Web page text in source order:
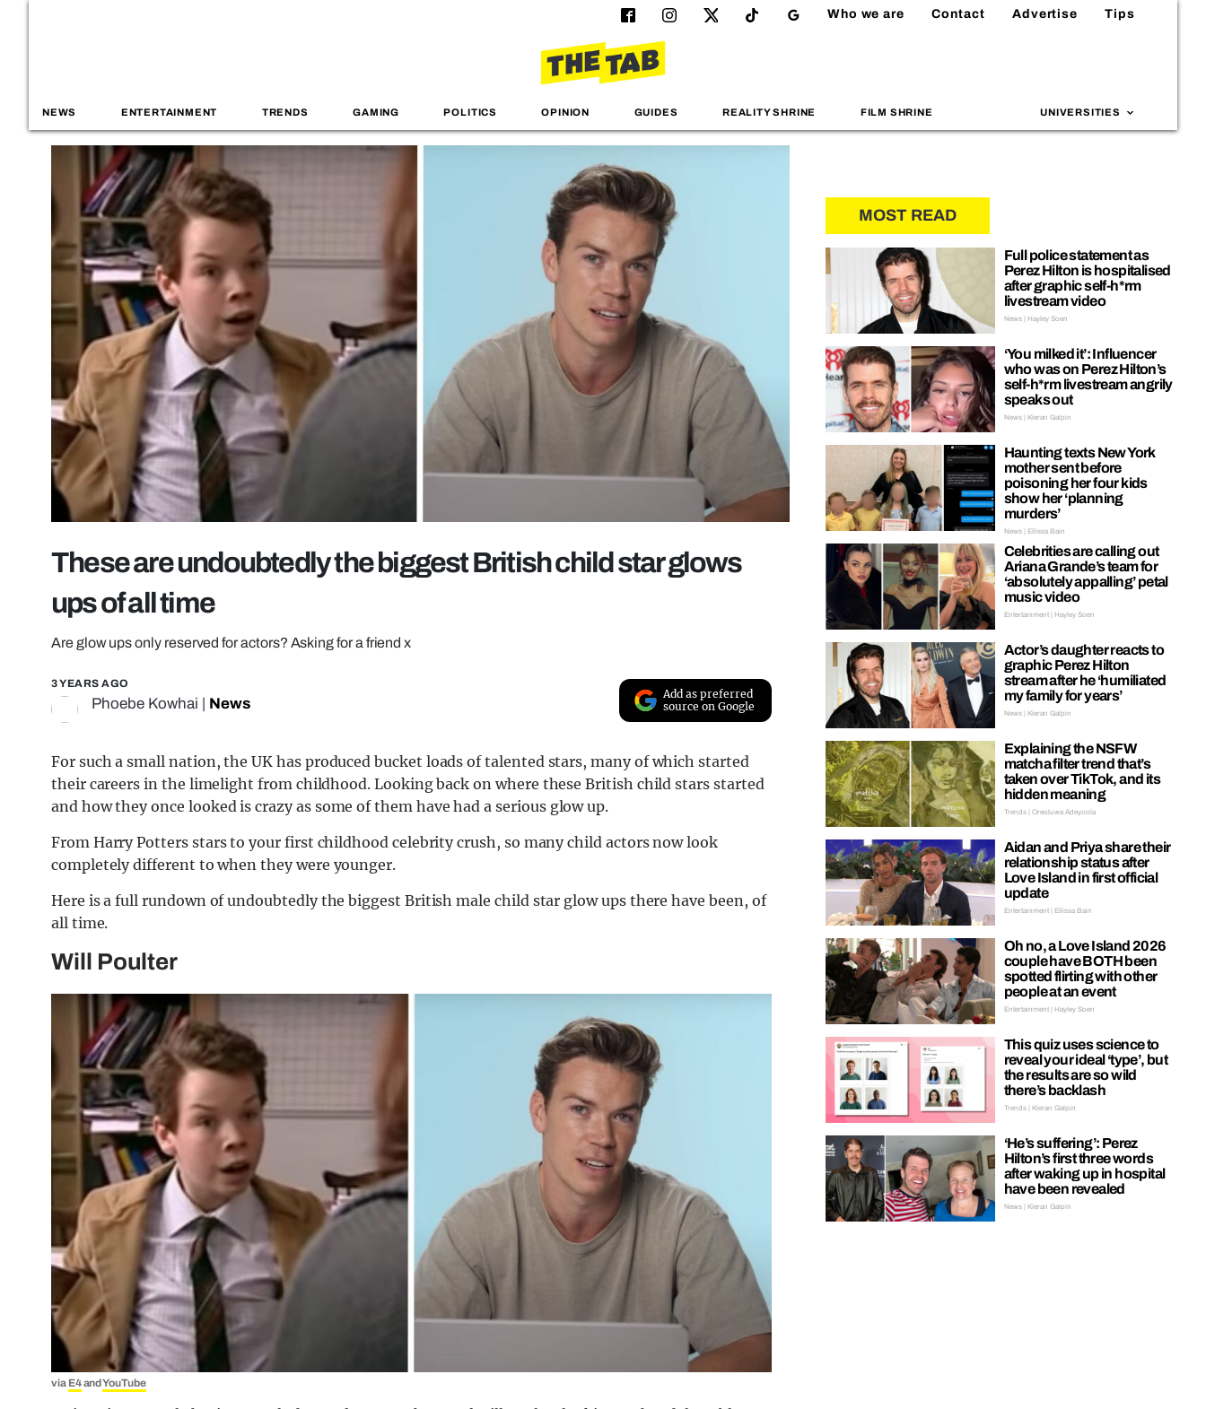
Who we are Contact Advertise Tips
NEWS ENTERTAINMENT TRENDS GAMING POLITICS OPINION GUIDES REALITY SHRINE FILM SHRINE UNIVERSITIES
These are undoubtedly the biggest British child star glows
ups of all time
Are glow ups only reserved for actors? Asking for a friend x
3 YEARS AGO
Phoebe Kowhai News
Add as preferred
source on Google
For such a small nation, the UK has produced bucket loads of talented stars, many of which started
their careers in the limelight from childhood. Looking back on where these British child stars started
and how they once looked is crazy as some of them have had a serious glow up.
From Harry Potters stars to your first childhood celebrity crush, so many child actors now look
completely different to when they were younger.
Here is a full rundown of undoubtedly the biggest British male child star glow ups there have been, of
all time.
Will Poulter
via E4andYouTube
MOST READ
Full police statement as
Perez Hilton is hospitalised
after graphic self-h*rm
livestream video
News | Hayley Soen
‘You milked it’: Influencer
who was on Perez Hilton’s
self-h*rm livestream angrily
speaks out
News | Kieran Galpin
Haunting texts New York
mother sent before
poisoning her four kids
show her ‘planning
murders’
News | Ellissa Bain
Celebrities are calling out
Ariana Grande’s team for
‘absolutely appalling’ petal
music video
Entertainment | Hayley Soen
Actor’s daughter reacts to
graphic Perez Hilton
stream after he ‘humiliated
my family for years’
News | Kieran Galpin
Explaining the NSFW
matcha filter trend that’s
taken over TikTok, and its
hidden meaning
Trends | Oreoluwa Adeyoola
Aidan and Priya share their
relationship status after
Love Island in first official
update
Entertainment | Ellissa Bain
Oh no, a Love Island 2026
couple have BOTH been
spotted flirting with other
people at an event
Entertainment | Hayley Soen
This quiz uses science to
reveal your ideal ‘type’, but
the results are so wild
there’s backlash
Trends | Kieran Galpin
‘He’s suffering’: Perez
Hilton’s first three words
after waking up in hospital
have been revealed
News | Kieran Galpin